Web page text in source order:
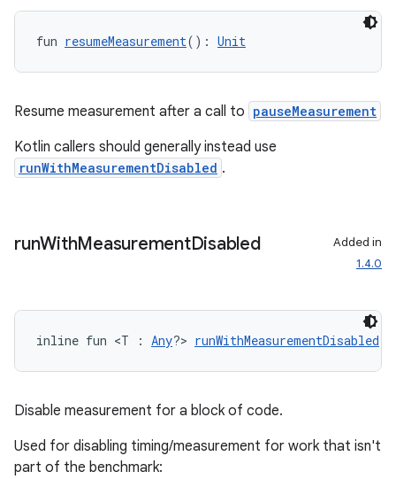
fun resumeMeasurement(): Unit
Resume measurement after a call to pauseMeasurement
Kotlin callers should generally instead use
runWithMeasurementDisabled .
runWithMeasurementDisabled
Added in
1.4.0
inline fun <T : Any?> runWithMeasurementDisabled
Disable measurement for a block of code.
Used for disabling timing/measurement for work that isn't
part of the benchmark: